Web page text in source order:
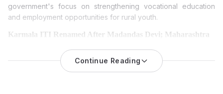
government's focus on strengthening vocational education
and employment opportunities for rural youth.
Karmala ITI Renamed After Madandas Devi; Maharashtra
The Maharashtra Government has renamed theGovernment
Industrial Training Institute in Karmalaas the Madandas Devi
Continue Reading